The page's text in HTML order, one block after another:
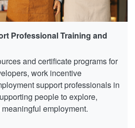
Professional Training and
and certificate programs for
work incentive
support professionals in
people to explore,
employment.